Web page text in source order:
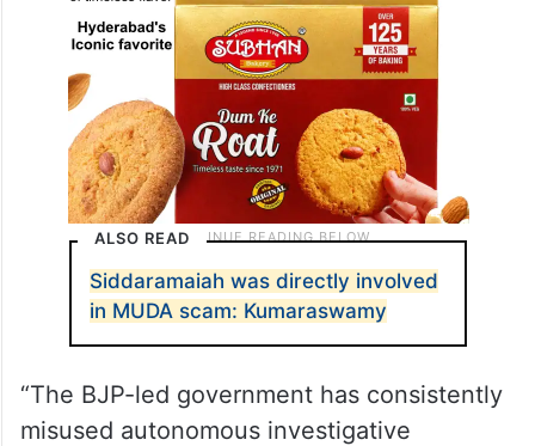
ALSO READ
Siddaramaiah was directly involved
in MUDA scam: Kumaraswamy
“The BJP-led government has consistently
misused autonomous investigative